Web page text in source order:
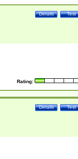
Test
Details
Rating:
Test
Details